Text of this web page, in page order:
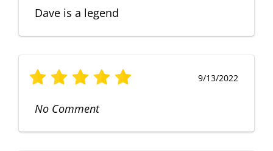
Dave is a legend
9/13/2022
No Comment